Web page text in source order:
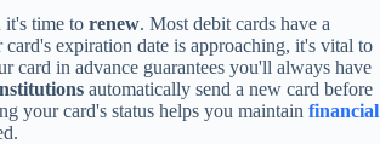
time to renew. Most debit cards have a
expiration date is approaching, it's vital to
card in advance guarantees you'll always have
automatically send a new card before
your card's status helps you maintain financial